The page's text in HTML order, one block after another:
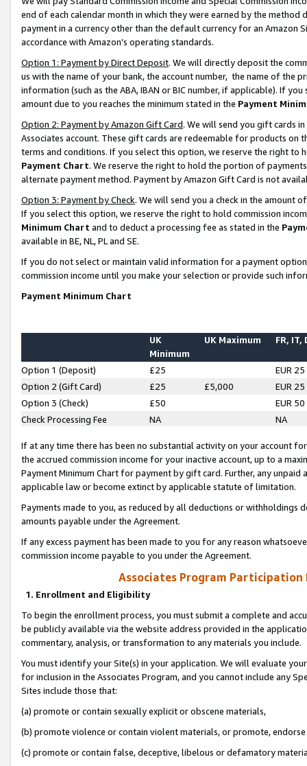
end of each calendar month in which they were earned by the
payment in a currency other than the default currency for an Amazon
accordance with Amazon’s operating standards.
Option 1: Payment by Direct Deposit. We will directly deposit the
us with the name of your bank, the account number, the name of the
information (such as the ABA, IBAN or BIC number, if applicable). If
amount due to you reaches the minimum stated in the Payment
Option 2: Payment by Amazon Gift Card. We will send you gift cards
Associates account. These gift cards are redeemable for products on
terms and conditions. If you select this option, we reserve the right to
Payment Chart. We reserve the right to hold the portion of
alternate payment method. Payment by Amazon Gift Card is not
Option 3: Payment by Check. We will send you a check in the amount
If you select this option, we reserve the right to hold commission
Minimum Chart and to deduct a processing fee as stated in the
available in BE, NL, PL and SE.
If you do not select or maintain valid information for a payment
commission income until you make your selection or provide such
Payment Minimum Chart
UK
Minimum
UK Maximum FR, IT,
Option 1 (Deposit) £25
EUR 25
Option 2 (Gift Card)
£25 £5,000
EUR 25
Option 3 (Check)
£50
EUR 50
Check Processing Fee
NA NA
If at any time there has been no substantial activity on your account
the accrued commission income for your inactive account, up to a
Payment Minimum Chart for payment by gift card. Further, any
applicable law or become extinct by applicable statute of limitation.
Payments made to you, as reduced by all deductions or
amounts payable under the Agreement.
If any excess payment has been made to you for any reason
commission income payable to you under the Agreement.
Associates Program Participation
1. Enrollment and Eligibility
To begin the enrollment process, you must submit a complete and
be publicly available via the website address provided in the
commentary, analysis, or transformation to any materials you include.
You must identify your Site(s) in your application. We will evaluate
for inclusion in the Associates Program, and you cannot include any
Sites include those that:
(a) promote or contain sexually explicit or obscene materials,
(b) promote violence or contain violent materials, or promote,
(c) promote or contain false, deceptive, libelous or defamatory